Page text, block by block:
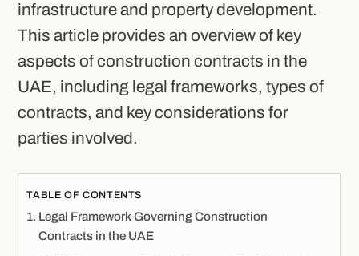
infrastructure and property development.
This article provides an overview of key
aspects of construction contracts in the
UAE, including legal frameworks, types of
contracts, and key considerations for
parties involved.
TABLE OF CONTENTS
Legal Framework Governing Construction
Contracts in the UAE